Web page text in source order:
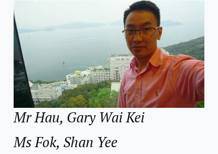
Mr Hau, Gary Wai Kei
Ms Fok, Shan Yee